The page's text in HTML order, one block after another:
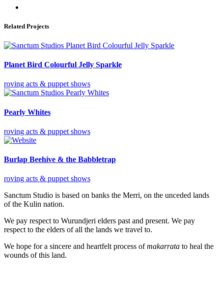
Related Projects
Planet Bird Colourful Jelly Sparkle
roving acts & puppet shows
Pearly Whites
roving acts & puppet shows
Burlap Beehive & the Babbletrap
roving acts & puppet shows
Sanctum Studio is based on banks the Merri, on the unceded lands
of the Kulin nation.
We pay respect to Wurundjeri elders past and present. We pay
respect to the elders of all the lands we travel to.
We hope for a sincere and heartfelt process ofmakarrata to heal the
wounds of this land.